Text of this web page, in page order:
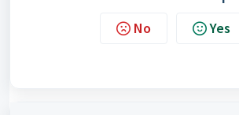
No Yes